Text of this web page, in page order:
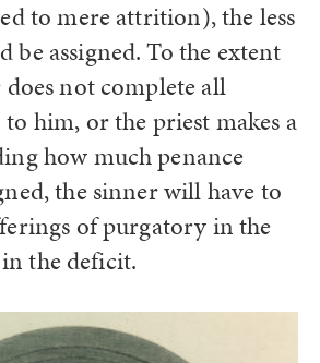
to mere attrition), the less
be assigned. To the extent
not complete all
him, or the priest makes a
how much penance
the sinner will have to
of purgatory in the
the deficit.